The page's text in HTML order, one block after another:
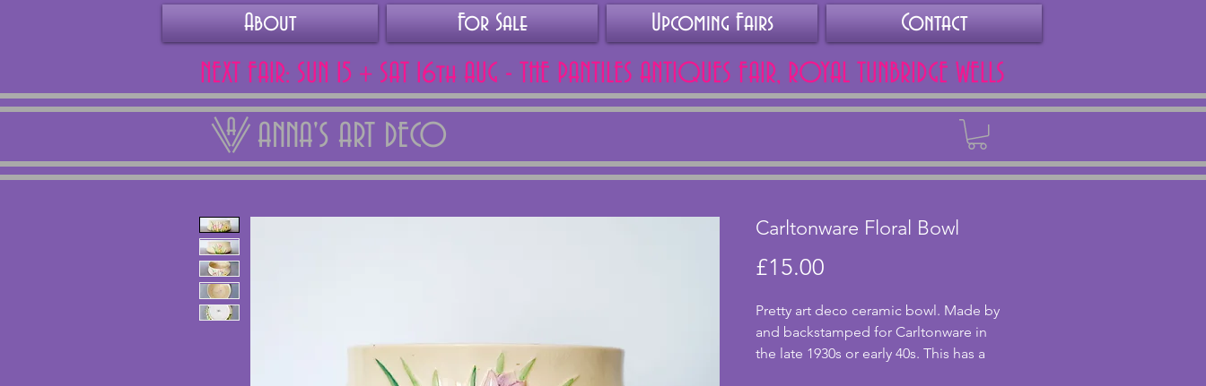
About For Sale Upcoming Fairs Contact
NEXT FAIR: SUN 15 + SAT 16th AUG - THE PANTILES ANTIQUES FAIR, ROYAL TUNBRIDGE WELLS
ANNA'S ART DECO
Carltonware Floral Bowl
£15.00
Pretty art deco ceramic bowl. Made by
and backstamped for Carltonware in
the late 1930s or early 40s. This has a